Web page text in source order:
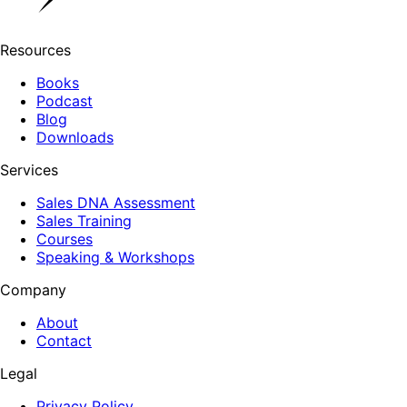
Resources
Books
Podcast
Blog
Downloads
Services
Sales DNA Assessment
Sales Training
Courses
Speaking & Workshops
Company
About
Contact
Legal